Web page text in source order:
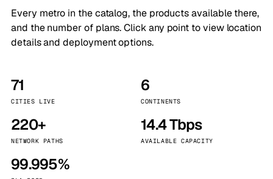
Every metro in the catalog, the products available there,
and the number of plans. Click any point to view location
details and deployment options.
71
CITIES LIVE
6
CONTINENTS
220+
NETWORK PATHS
14.4 Tbps
AVAILABLE CAPACITY
99.995%